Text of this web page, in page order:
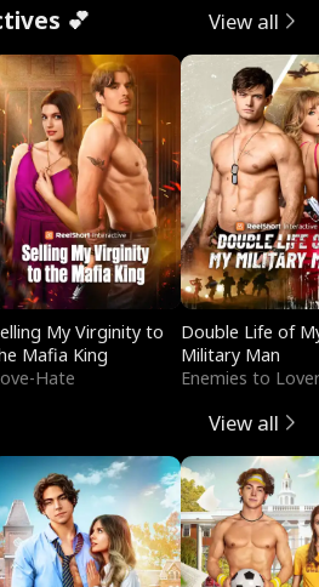
💕 View all
My Virginity to
Mafia King
Hate
Double Life of
Military Man
Enemies to
View all